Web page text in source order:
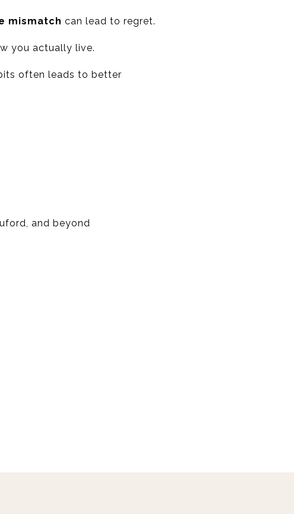
mismatch can lead to regret.
you actually live.
often leads to better
and beyond